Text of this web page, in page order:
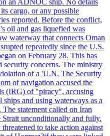
cargo, or any possible
reported. Before the conflict,
oil and gas liquefied was
waterway that connects Oman
repeatedly since the U.S.
on February 28. This has
security concerns. The ministry
of a 'U.N. The Security
of navigation accused the
(IRG) of "piracy", accusing
and using waterways as a
statement called on Iran
Strait unconditionally and fully.
to take action against